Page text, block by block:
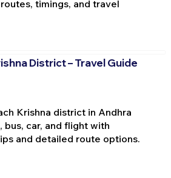
timings, and travel
District – Travel Guide
Krishna district in Andhra
bus, car, and flight with
and detailed route options.